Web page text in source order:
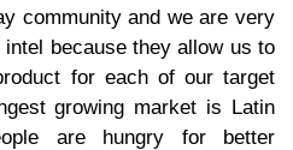
community and we are very
because they allow us to
for each of our target
growing market is Latin
are hungry for better